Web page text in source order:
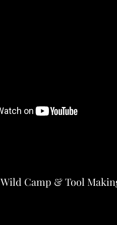
Wild Camp & Tool